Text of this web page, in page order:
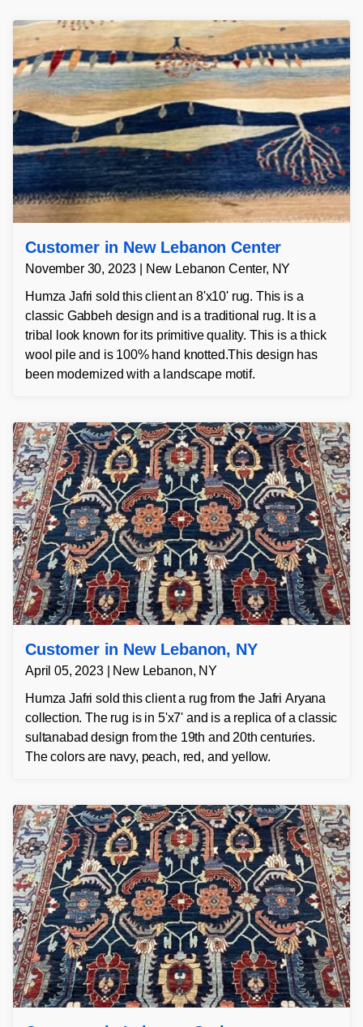
Customer in New Lebanon Center
November 30, 2023 | New Lebanon Center, NY
Humza Jafri sold this client an 8'x10' rug. This is a
classic Gabbeh design and is a traditional rug. It is a
tribal look known for its primitive quality. This is a thick
wool pile and is 100% hand knotted.This design has
been modernized with a landscape motif.
Customer in New Lebanon, NY
April 05, 2023 | New Lebanon, NY
Humza Jafri sold this client a rug from the Jafri Aryana
collection. The rug is in 5'x7' and is a replica of a classic
sultanabad design from the 19th and 20th centuries.
The colors are navy, peach, red, and yellow.